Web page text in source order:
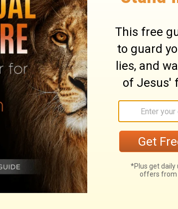
you will see the Son of Man
and coming on the clouds of
on Matthew 26:64
bodes worse, when those who are
be known to be so. Here began
to begin to go back from him. It is
it may be, than curiously to ask
duty is ours. Now the Scriptures
up against me. Christ was